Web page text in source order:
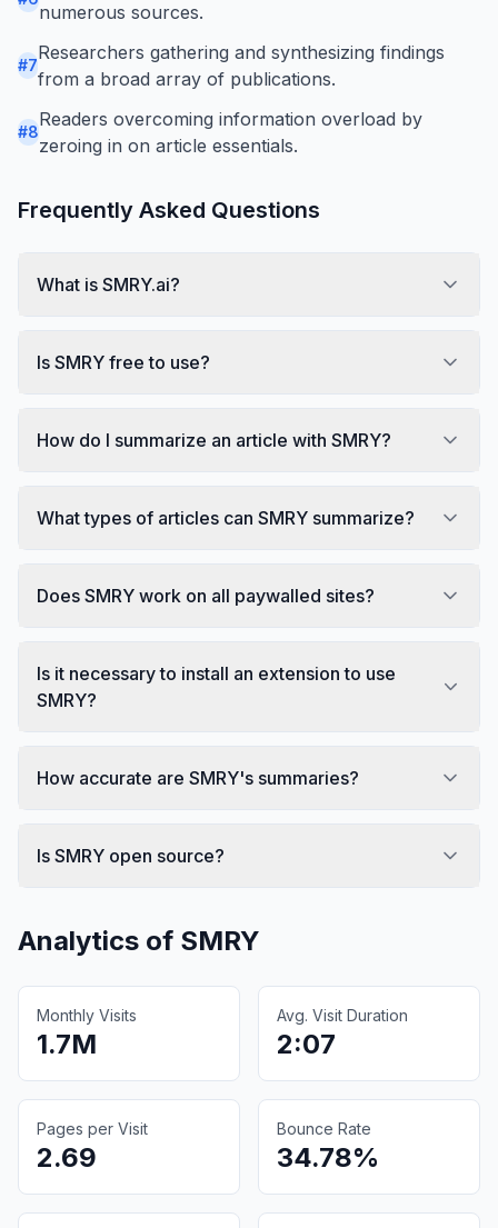
numerous sources.
#7
Researchers gathering and synthesizing findings
from a broad array of publications.
#8
Readers overcoming information overload by
zeroing in on article essentials.
Frequently Asked Questions
What is SMRY.ai?
Is SMRY free to use?
How do I summarize an article with SMRY?
What types of articles can SMRY summarize?
Does SMRY work on all paywalled sites?
Is it necessary to install an extension to use
SMRY?
How accurate are SMRY's summaries?
Is SMRY open source?
Analytics of SMRY
Monthly Visits
1.7M
Avg. Visit Duration
2:07
Pages per Visit
2.69
Bounce Rate
34.78%